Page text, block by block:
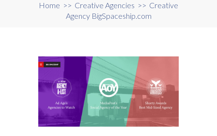
Home >> Creative Agencies >> Creative
Agency BigSpaceship.com